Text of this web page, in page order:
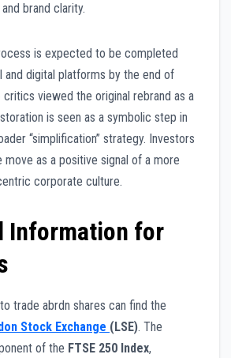
brand clarity.
is expected to be completed
and digital platforms by the end of
critics viewed the original rebrand as a
is seen as a symbolic step in
“simplification” strategy. Investors
move as a positive signal of a more
corporate culture.
Information for
trade abrdn shares can find the
Stock Exchange (LSE). The
of the FTSE 250 Index,